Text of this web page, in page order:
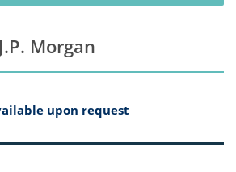
Morgan
upon request